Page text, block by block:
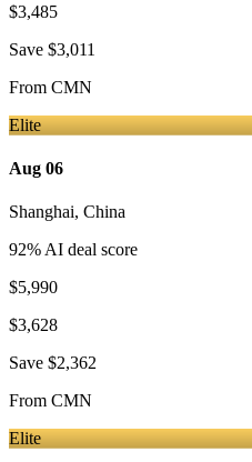
$3,485
Save $3,011
From CMN
Elite
Aug 06
Shanghai, China
92% AI deal score
$5,990
$3,628
Save $2,362
From CMN
Elite